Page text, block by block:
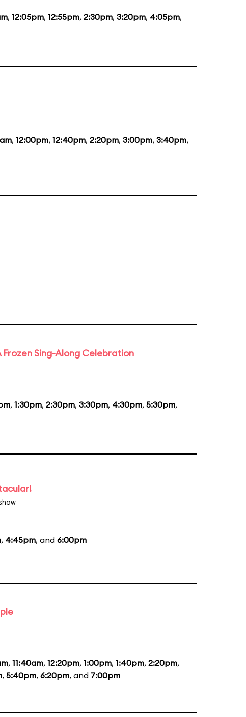
, 12:05pm, 12:55pm, 2:30pm, 3:20pm, 4:05pm,
, 12:00pm, 12:40pm, 2:20pm, 3:00pm, 3:40pm,
Frozen Sing-Along Celebration
, 1:30pm, 2:30pm, 3:30pm, 4:30pm, 5:30pm,
, 4:45pm, and 6:00pm
, 11:40am, 12:20pm, 1:00pm, 1:40pm, 2:20pm,
, 5:40pm, 6:20pm, and 7:00pm